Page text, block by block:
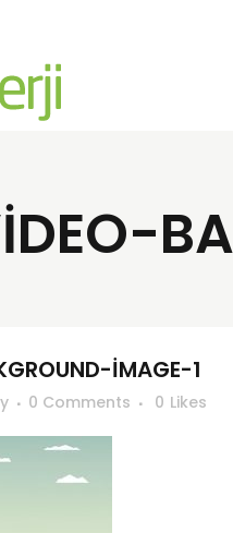
IMAGE-1
0 Comments 0 Likes